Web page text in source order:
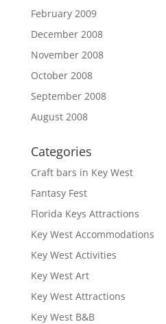
February 2009
December 2008
November 2008
October 2008
September 2008
August 2008
Categories
Craft bars in Key West
Fantasy Fest
Florida Keys Attractions
Key West Accommodations
Key West Activities
Key West Art
Key West Attractions
Key West B&B